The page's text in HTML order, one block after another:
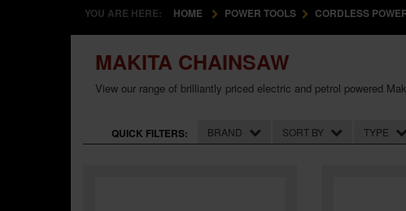
YOU ARE HERE: HOME POWER TOOLS CORDLESS
MAKITA CHAINSAW
View our range of brilliantly priced electric and petrol powered
QUICK FILTERS: BRAND SORT BY TYPE